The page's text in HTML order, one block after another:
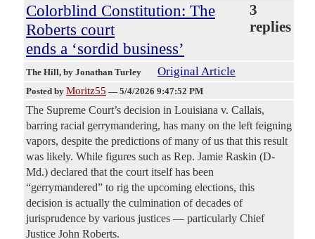
Colorblind Constitution: The
Roberts court
ends a ‘sordid business’
3
replies
The Hill, by Jonathan Turley Original Article
Posted by Moritz55 — 5/4/2026 9:47:52 PM
The Supreme Court’s decision in Louisiana v. Callais,
barring racial gerrymandering, has many on the left feigning
vapors, despite the predictions of many of us that this result
was likely. While figures such as Rep. Jamie Raskin (D-
Md.) declared that the court itself has been
“gerrymandered” to rig the upcoming elections, this
decision is actually the culmination of decades of
jurisprudence by various justices — particularly Chief
Justice John Roberts.